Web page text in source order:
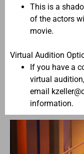
This is a
of the actors
movie.
Virtual Audition
If you have a
virtual
email
information.